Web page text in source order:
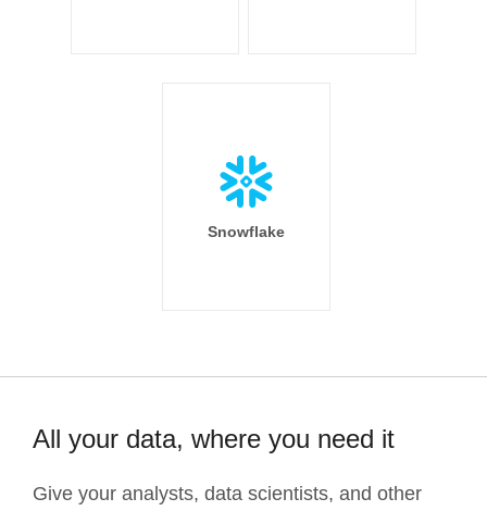
Snowflake
All your data, where you need it
Give your analysts, data scientists, and other